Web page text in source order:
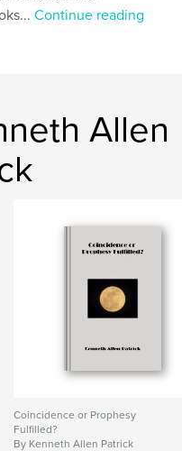
Continue reading
Allen
Coincidence or Prophesy
Fulfilled?
By Kenneth Allen Patrick